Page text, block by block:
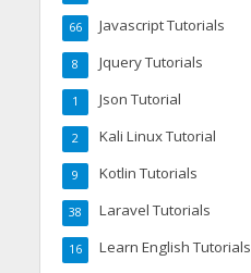
Javascript Tutorials
66
Jquery Tutorials
8
Json Tutorial
1
Kali Linux Tutorial
2
Kotlin Tutorials
9
Laravel Tutorials
38
Learn English Tutorials
16